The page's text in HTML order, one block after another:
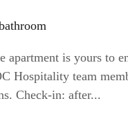
apartment is yours to
Hospitality team
Check-in: after...